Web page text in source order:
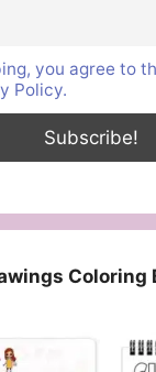
you agree to
Policy.
Coloring